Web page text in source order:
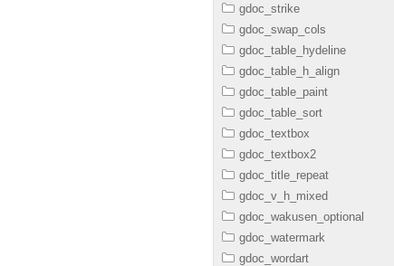
gdoc_strike
gdoc_swap_cols
gdoc_table_hydeline
gdoc_table_h_align
gdoc_table_paint
gdoc_table_sort
gdoc_textbox
gdoc_textbox2
gdoc_title_repeat
gdoc_v_h_mixed
gdoc_wakusen_optional
gdoc_watermark
gdoc_wordart